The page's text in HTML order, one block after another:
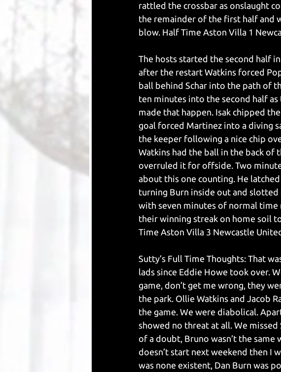
rattled the crossbar as onslaught
the remainder of the first half and
blow. Half Time Aston Villa 1
The hosts started the second half
after the restart Watkins forced
ball behind Schar into the path of
ten minutes into the second half
made that happen. Isak chipped
goal forced Martinez into a diving
the keeper following a nice chip
Watkins had the ball in the back of
overruled it for offside. Two
about this one counting. He
turning Burn inside out and
with seven minutes of normal
their winning streak on home soil
Time Aston Villa 3 Newcastle
Sutty’s Full Time Thoughts: That
lads since Eddie Howe took over.
game, don’t get me wrong, they
the park. Ollie Watkins and Jacob
the game. We were diabolical.
showed no threat at all. We
of a doubt, Bruno wasn’t the
doesn’t start next weekend then I
was none existent, Dan Burn was